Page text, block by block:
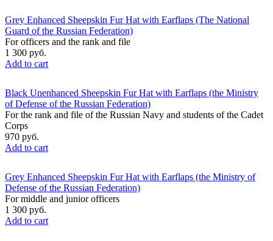
Grey Enhanced Sheepskin Fur Hat with Earflaps (The National
Guard of the Russian Federation)
For officers and the rank and file
1 300 руб.
Add to cart
Black Unenhanced Sheepskin Fur Hat with Earflaps (the Ministry
of Defense of the Russian Federation)
For the rank and file of the Russian Navy and students of the Cadet
Corps
970 руб.
Add to cart
Grey Enhanced Sheepskin Fur Hat with Earflaps (the Ministry of
Defense of the Russian Federation)
For middle and junior officers
1 300 руб.
Add to cart